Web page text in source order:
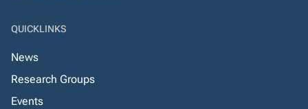
QUICKLINKS
News
Research Groups
Events